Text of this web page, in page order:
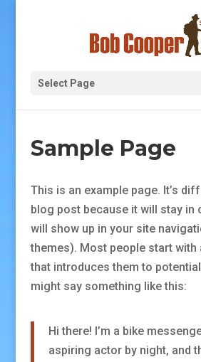
Select Page
Sample Page
This is an example page. It’s
blog post because it will stay in
will show up in your site
themes). Most people start with
that introduces them to
might say something like this:
Hi there! I’m a bike
aspiring actor by night, and